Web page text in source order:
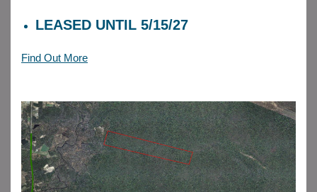
LEASED UNTIL 5/15/27
Find Out More